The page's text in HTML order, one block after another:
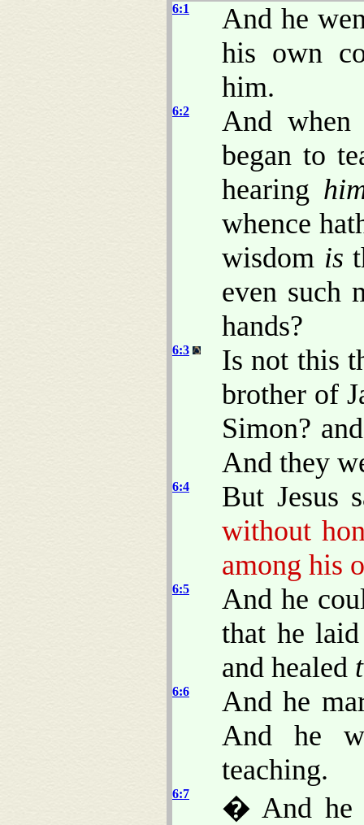
6:1
And he
his own
him.
6:2
And when
began to
hearing
whence
wisdom is
even such
hands?
6:3
Is not this
brother of
Simon?
And they
6:4
But Jesus
without
among his
6:5
And he
that he
and healed
6:6
And he
And he
teaching.
6:7
� And he